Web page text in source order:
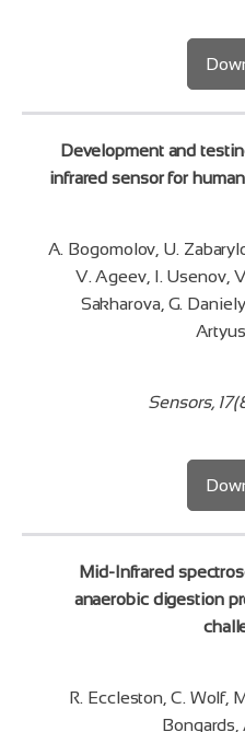
Development and
infrared sensor for
A. Bogomolov, U.
V. Ageev, I. Usenov,
Sakharova, G.
Sensors,
Mid-Infrared
anaerobic digestion
R. Eccleston, C. Wolf,
Bongards,